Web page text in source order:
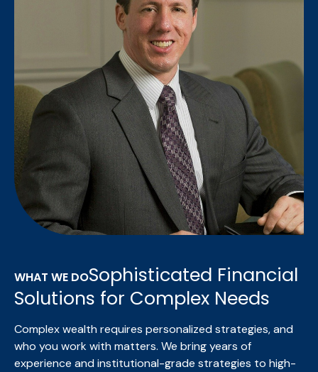
WHAT WE DOSophisticated Financial
Solutions for Complex Needs
Complex wealth requires personalized strategies, and
who you work with matters. We bringyears of
experience and institutional-grade strategies to high-